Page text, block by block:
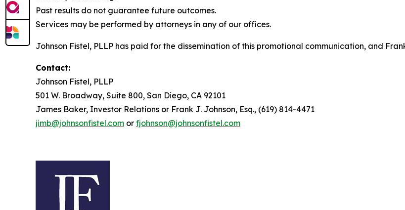
Past results do not guarantee future outcomes.
Services may be performed by attorneys in any of our offices.
Johnson Fistel, PLLP has paid for the dissemination of this promotional communication, and
Contact:
Johnson Fistel, PLLP
501 W. Broadway, Suite 800, San Diego, CA 92101
James Baker, Investor Relations or Frank J. Johnson, Esq., (619) 814-4471
jimb@johnsonfistel.com or fjohnson@johnsonfistel.com